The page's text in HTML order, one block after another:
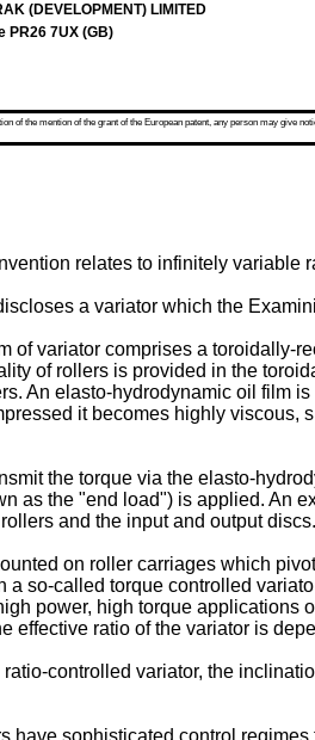
(DEVELOPMENT) LIMITED
PR26 7UX (GB)
of the mention of the grant of the European patent, any person may give
relates to infinitely variable
a variator which the
of variator comprises a toroidally-
of rollers is provided in the
An elasto-hydrodynamic oil film
it becomes highly viscous,
the torque via the elasto-
as the "end load") is applied. An
and the input and output discs.
on roller carriages which
a so-called torque controlled
power, high torque applications
effective ratio of the variator is
ratio-controlled variator, the
have sophisticated control